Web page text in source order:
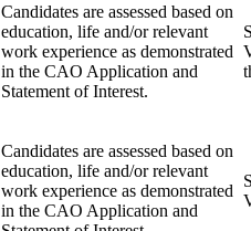
Candidates are assessed based on
education, life and/or relevant
work experience as demonstrated
in the CAO Application and
Statement of Interest.
Candidates are assessed based on
education, life and/or relevant
work experience as demonstrated
in the CAO Application and